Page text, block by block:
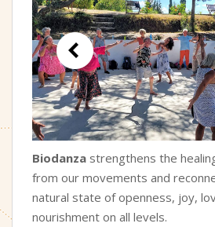
Biodanza strengthens the
from our movements and
natural state of openness, joy,
nourishment on all levels.